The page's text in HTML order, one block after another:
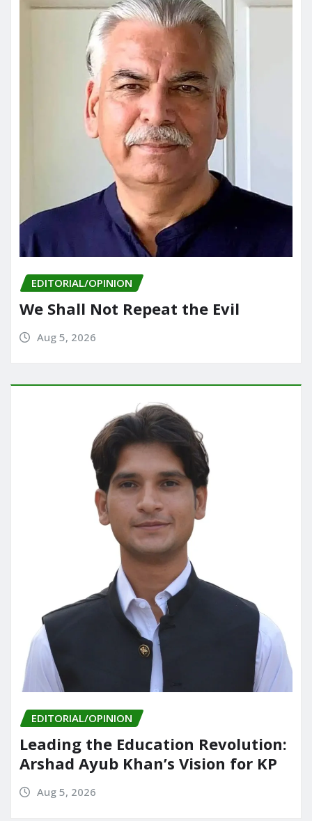
EDITORIAL/OPINION
We Shall Not Repeat the Evil
Aug 5, 2026
EDITORIAL/OPINION
Leading the Education Revolution:
Arshad Ayub Khan’s Vision for KP
Aug 5, 2026